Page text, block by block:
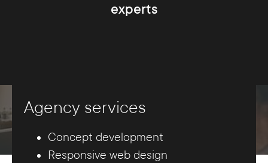
experts
Agency services
Concept development
Responsive web design